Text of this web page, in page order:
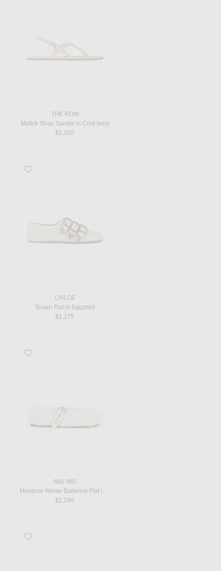
THE ROW
Malick Strap Sandal in Cold Ivory
$1,300
Favorite Susan Flat in Eggshell
CHLOE
Susan Flat in Eggshell
$1,175
Favorite Montone Winter Ballerine Flat in Naturale
MIU MIU
$1,290
Favorite Square T-strap Flat in White